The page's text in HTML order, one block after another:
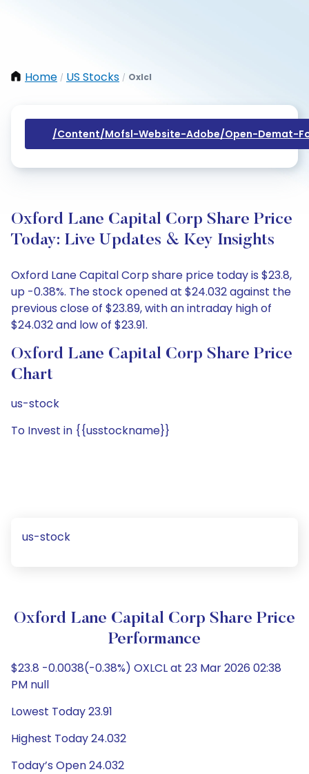
Home / US Stocks / Oxlcl
/content/mofsl-Website-Adobe/open-Demat-
Oxford Lane Capital Corp Share Price
Today: Live Updates & Key Insights
Oxford Lane Capital Corp share price today is $23.8,
up -0.38%. The stock opened at $24.032 against the
previous close of $23.89, with an intraday high of
$24.032 and low of $23.91.
Oxford Lane Capital Corp Share Price
Chart
us-stock
To Invest in {{usstockname}}
us-stock
Oxford Lane Capital Corp Share Price
Performance
$23.8 -0.0038(-0.38%) OXLCL at 23 Mar 2026 02:38
PM null
Lowest Today 23.91
Highest Today 24.032
Today’s Open 24.032